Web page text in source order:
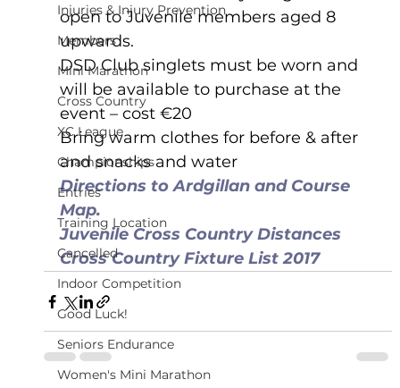
Injuries & Injury Prevention
Members
Mini Marathon
Cross Country
XC League
Championships
Entries
Training Location
Cancelled
Indoor Competition
Good Luck!
Seniors Endurance
Women's Mini Marathon
open to Juvenile members aged 8
upwards.
DSD Club singlets must be worn and
will be available to purchase at the
event – cost €20
Bring warm clothes for before & after
and snacks and water
Directions to Ardgillan and Course
Map.
Juvenile Cross Country Distances
Cross Country Fixture List 2017